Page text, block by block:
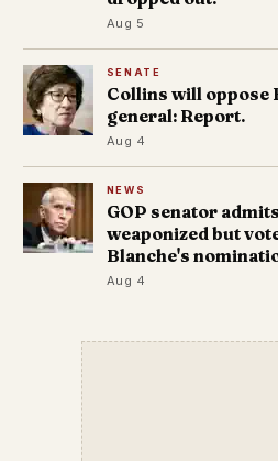
Aug 5
SENATE
Collins will oppose
general: Report.
Aug 4
NEWS
GOP senator
weaponized but
Blanche's
Aug 4